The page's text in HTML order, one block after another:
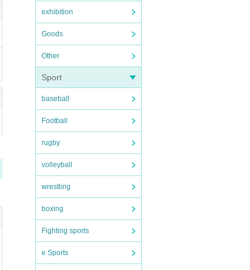
exhibition
Goods
Other
Sport
baseball
Football
rugby
volleyball
wrestling
boxing
Fighting sports
e Sports